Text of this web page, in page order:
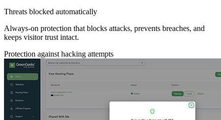
Threats blocked automatically
Always-on protection that blocks attacks, prevents breaches, and
keeps visitor trust intact.
Protection against hacking attempts